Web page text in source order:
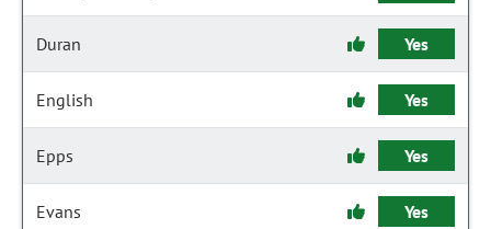
Duran Yes
English Yes
Epps Yes
Evans Yes